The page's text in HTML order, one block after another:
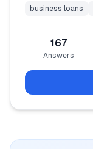
business loans
167
Answers